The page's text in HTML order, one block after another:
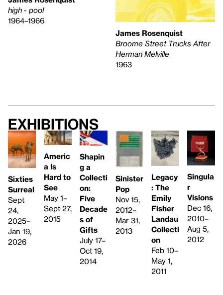
high - pool
1964–1966
James Rosenquist
Broome Street Trucks After
Herman Melville
1963
Exhibitions
Sixties
Surreal
Sept
24,
2025–
Jan 19,
2026
Americ
a Is
Hard to
See
May 1–
Sept 27,
2015
Shapin
g a
Collecti
on:
Five
Decade
s of
Gifts
July 17–
Oct 19,
2014
Sinister
Pop
Nov 15,
2012–
Mar 31,
2013
Legacy
: The
Emily
Fisher
Landau
Collecti
on
Feb 10–
May 1,
2011
Singula
r
Visions
Dec 16,
2010–
Aug 5,
2012